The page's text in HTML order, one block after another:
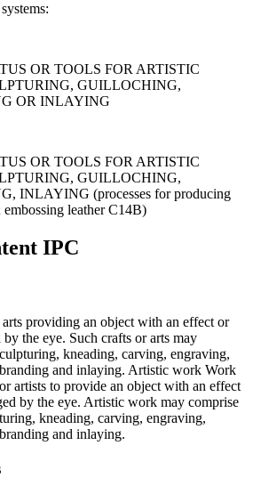
OR TOOLS FOR ARTISTIC
GUILLOCHING,
OR INLAYING
OR TOOLS FOR ARTISTIC
GUILLOCHING,
INLAYING (processes for producing
leather C14B)
IPC
providing an object with an effect or
the eye. Such crafts or arts may
kneading, carving, engraving,
and inlaying. Artistic work Work
artists to provide an object with an effect
by the eye. Artistic work may comprise
kneading, carving, engraving,
and inlaying.